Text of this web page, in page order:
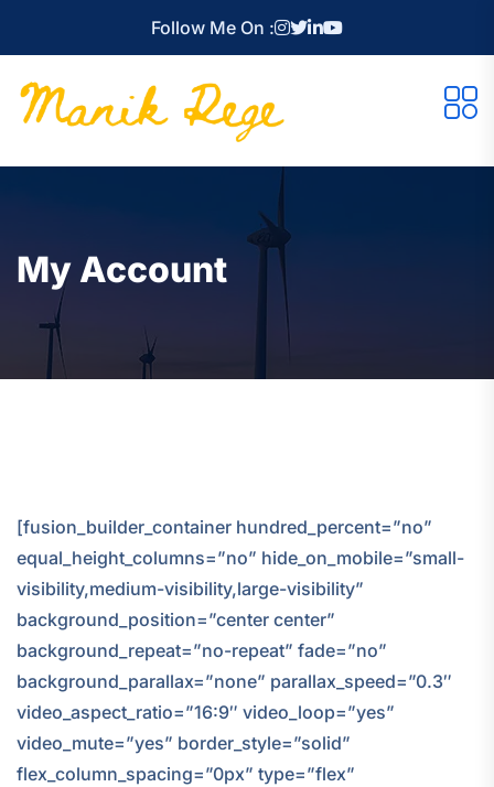
Follow Me On :
My Account
[fusion_builder_container hundred_percent=”no”
equal_height_columns=”no” hide_on_mobile=”small-
visibility,medium-visibility,large-visibility”
background_position=”center center”
background_repeat=”no-repeat” fade=”no”
background_parallax=”none” parallax_speed=”0.3″
video_aspect_ratio=”16:9″ video_loop=”yes”
video_mute=”yes” border_style=”solid”
flex_column_spacing=”0px” type=”flex”